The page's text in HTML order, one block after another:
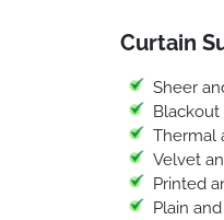
Curtain
Sheer
Thermal
Velvet
Printed
Plain